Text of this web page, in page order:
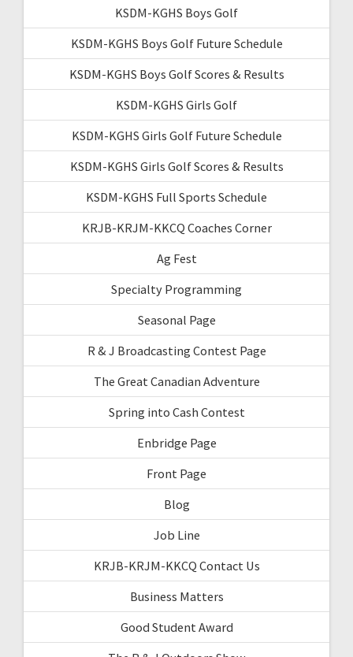
KSDM-KGHS Boys Golf
KSDM-KGHS Boys Golf Future Schedule
KSDM-KGHS Boys Golf Scores & Results
KSDM-KGHS Girls Golf
KSDM-KGHS Girls Golf Future Schedule
KSDM-KGHS Girls Golf Scores & Results
KSDM-KGHS Full Sports Schedule
KRJB-KRJM-KKCQ Coaches Corner
Ag Fest
Specialty Programming
Seasonal Page
R & J Broadcasting Contest Page
The Great Canadian Adventure
Spring into Cash Contest
Enbridge Page
Front Page
Blog
Job Line
KRJB-KRJM-KKCQ Contact Us
Business Matters
Good Student Award